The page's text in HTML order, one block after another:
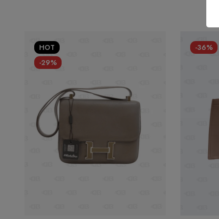
HOT
-29%
-36%